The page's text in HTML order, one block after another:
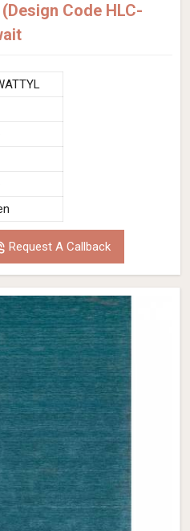
Code HLC-
Request A Callback